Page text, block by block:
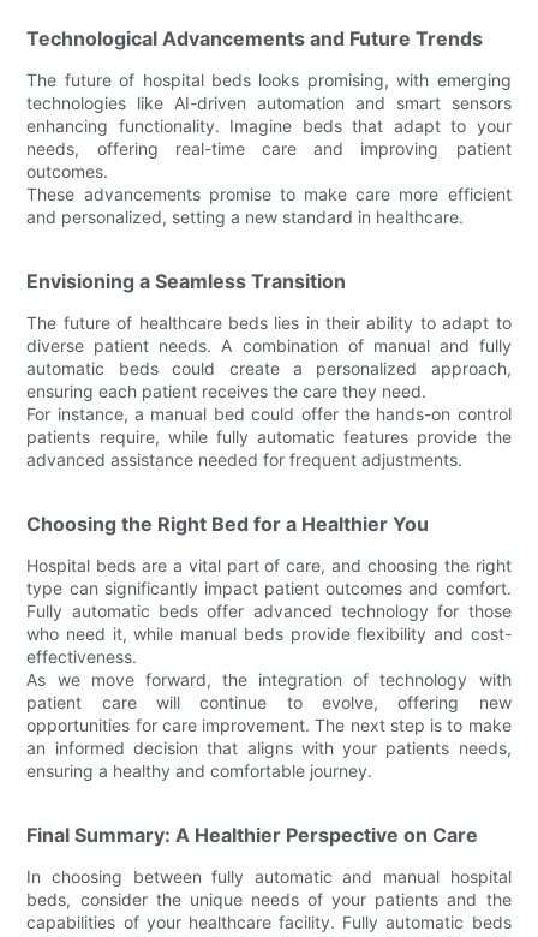
Technological Advancements and Future Trends
The future of hospital beds looks promising, with emerging
technologies like AI-driven automation and smart sensors
enhancing functionality. Imagine beds that adapt to your
needs, offering real-time care and improving patient
outcomes.
These advancements promise to make care more efficient
and personalized, setting a new standard in healthcare.
Envisioning a Seamless Transition
The future of healthcare beds lies in their ability to adapt to
diverse patient needs. A combination of manual and fully
automatic beds could create a personalized approach,
ensuring each patient receives the care they need.
For instance, a manual bed could offer the hands-on control
patients require, while fully automatic features provide the
advanced assistance needed for frequent adjustments.
Choosing the Right Bed for a Healthier You
Hospital beds are a vital part of care, and choosing the right
type can significantly impact patient outcomes and comfort.
Fully automatic beds offer advanced technology for those
who need it, while manual beds provide flexibility and cost-
effectiveness.
As we move forward, the integration of technology with
patient care will continue to evolve, offering new
opportunities for care improvement. The next step is to make
an informed decision that aligns with your patients needs,
ensuring a healthy and comfortable journey.
Final Summary: A Healthier Perspective on Care
In choosing between fully automatic and manual hospital
beds, consider the unique needs of your patients and the
capabilities of your healthcare facility. Fully automatic beds